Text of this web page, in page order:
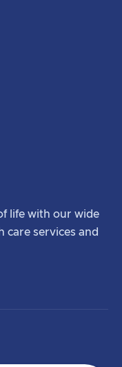
life with our wide
care services and